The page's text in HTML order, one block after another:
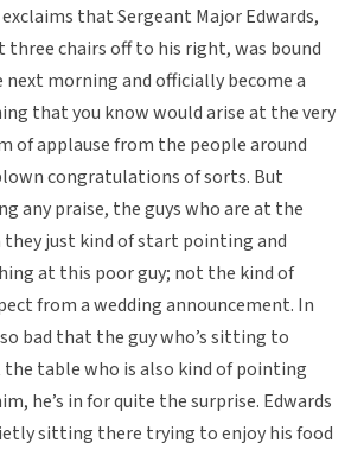
that Sergeant Major Edwards,
chairs off to his right, was bound
morning and officially become a
that you know would arise at the very
of applause from the people around
congratulations of sorts. But
any praise, the guys who are at the
just kind of start pointing and
at this poor guy; not the kind of
from a wedding announcement. In
bad that the guy who’s sitting to
the table who is also kind of pointing
he’s in for quite the surprise. Edwards
sitting there trying to enjoy his food